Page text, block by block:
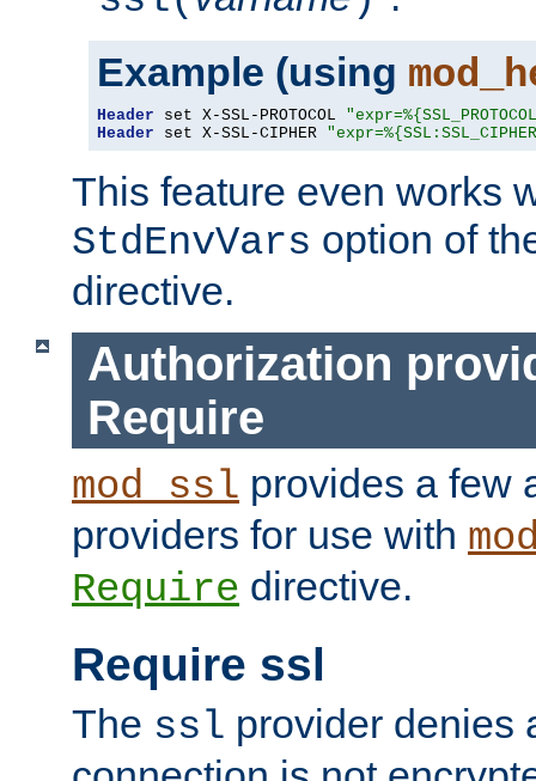
Example (using
Header set X-SSL-PROTOCOL
Header set X-SSL-CIPHER
This feature even works
StdEnvVars option of
directive.
Authorization
Require
mod_ssl provides a few
providers for use with
Require directive.
Require ssl
The ssl provider denies